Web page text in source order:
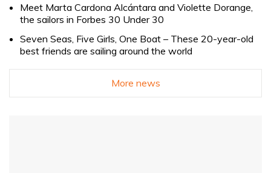
Meet Marta Cardona Alcántara and Violette Dorange,
the sailors in Forbes 30 Under 30
Seven Seas, Five Girls, One Boat – These 20-year-old
best friends are sailing around the world
More news